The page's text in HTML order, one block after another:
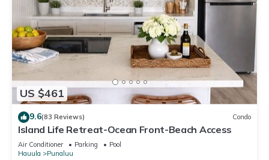
US $461
9.6(83 Reviews) Condo
Island Life Retreat-Ocean Front-Beach Access
Air Conditioner Parking
Pool
Hauula
Punaluu